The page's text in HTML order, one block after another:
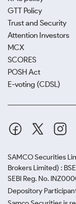
GTT Policy
Trust and Security
Attention Investors
MCX
SCORES
POSH Act
E-voting (CDSL)
SAMCO Securities
Brokers Limited) :
SEBI Reg. No.
Depository